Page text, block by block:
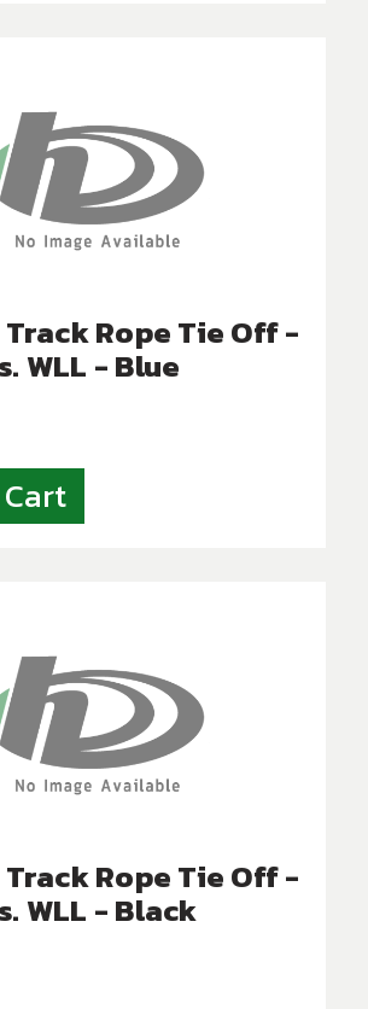
Track Rope Tie Off -
WLL - Blue
Track Rope Tie Off -
WLL - Black